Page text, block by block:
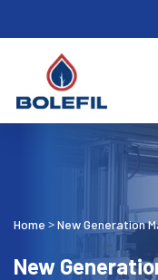
Home >New Generation
New